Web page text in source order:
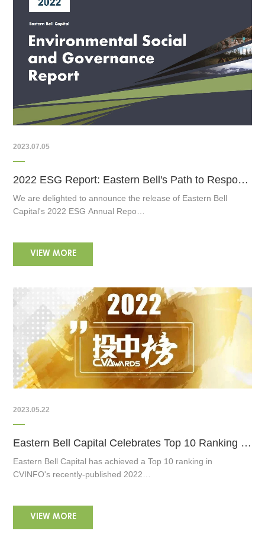
2023.07.05
2022 ESG Report: Eastern Bell's Path to Responsible Investing
We are delighted to announce the release of Eastern Bell
Capital's 2022 ESG Annual Repo…
VIEW MORE
2023.05.22
Eastern Bell Capital Celebrates Top 10 Ranking in CVINFO's 2022 Best VC Firm Awards
Eastern Bell Capital has achieved a Top 10 ranking in
CVINFO's recently-published 2022…
VIEW MORE